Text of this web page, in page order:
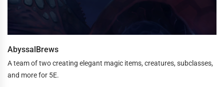
AbyssalBrews
A team of two creating elegant magic items, creatures, subclasses,
and more for 5E.